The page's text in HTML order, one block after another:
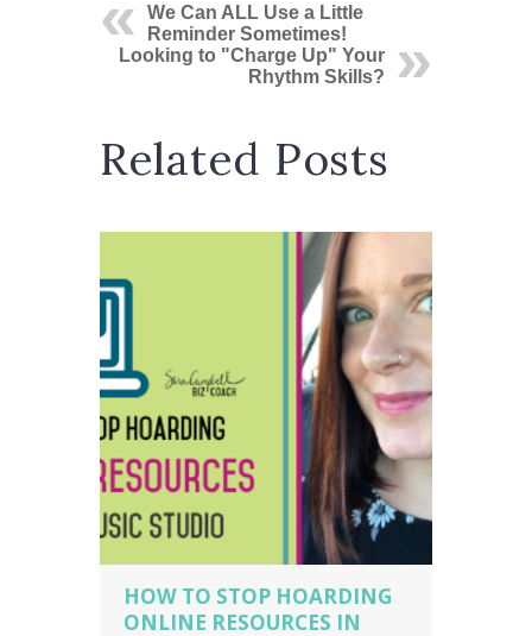
We Can ALL Use a Little
Reminder Sometimes!
Looking to "Charge Up" Your
Rhythm Skills?
Related Posts
HOW TO STOP HOARDING
ONLINE RESOURCES IN